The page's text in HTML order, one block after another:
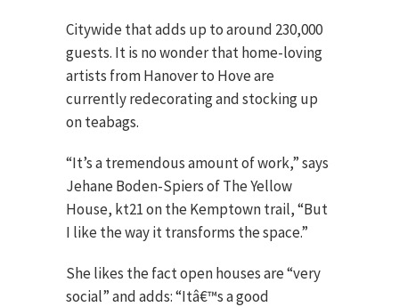
Citywide that adds up to around 230,000
guests. It is no wonder that home-loving
artists from Hanover to Hove are
currently redecorating and stocking up
on teabags.
“It’s a tremendous amount of work,” says
Jehane Boden-Spiers of The Yellow
House, kt21 on the Kemptown trail, “But
I like the way it transforms the space.”
She likes the fact open houses are “very
social” and adds: “Itâ€™s a good